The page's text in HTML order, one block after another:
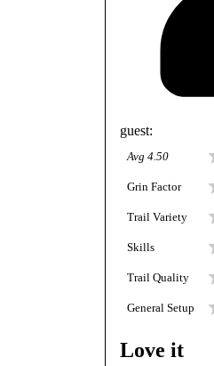
guest:
Avg 4.50
Grin Factor
Trail Variety
Skills
Trail Quality
General Setup
Love it